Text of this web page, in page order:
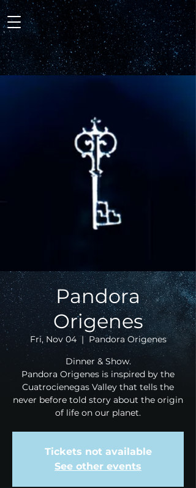
Pandora
Origenes
Fri, Nov 04
  |
Pandora Origenes
Dinner & Show.
Pandora Origenes is inspired by the
Cuatrocienegas Valley that tells the
never before told story about the origin
of life on our planet.
Tickets not available
See other events